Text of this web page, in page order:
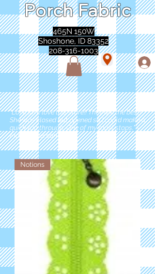
Porch Fabric
465N 150W
Shoshone, ID 83352
208-316-1003
"Love love love this store!! They are the best!
She was closed but opened so I could make a
quick run through. One of my must stops." -
Marie Anderson
Notions